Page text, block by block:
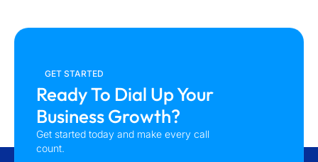
GET STARTED
Ready To Dial Up Your
Business Growth?
Get started today and make every call
count.